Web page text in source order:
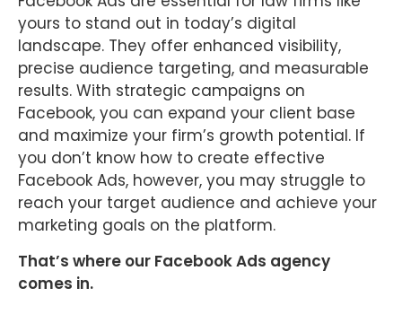
yours to stand out in today’s digital
landscape. They offer enhanced visibility,
precise audience targeting, and measurable
results. With strategic campaigns on
Facebook, you can expand your client base
and maximize your firm’s growth potential. If
you don’t know how to create effective
Facebook Ads, however, you may struggle to
reach your target audience and achieve your
marketing goals on the platform.
That’s where our Facebook Ads agency
comes in.